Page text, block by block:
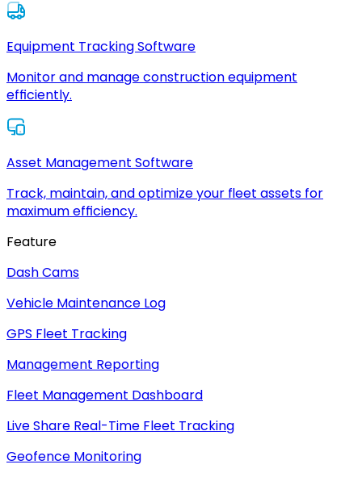
Equipment Tracking Software
Monitor and manage construction equipment
efficiently.
Asset Management Software
Track, maintain, and optimize your fleet assets for
maximum efficiency.
Feature
Dash Cams
Vehicle Maintenance Log
GPS Fleet Tracking
Management Reporting
Fleet Management Dashboard
Live Share Real-Time Fleet Tracking
Geofence Monitoring